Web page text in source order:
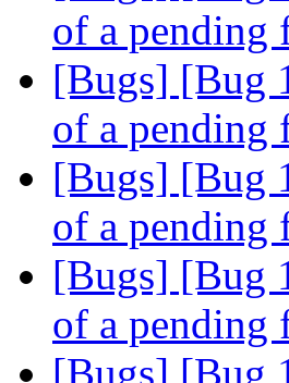
of a pending
[Bugs] [Bug
of a pending
[Bugs] [Bug
of a pending
[Bugs] [Bug
of a pending
[Bugs] [Bug